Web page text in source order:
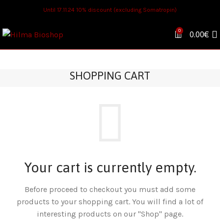
Until 17.11.24 10% discount (excluding Somatropin)
0 0.00€
SHOPPING CART
Your cart is currently empty.
Before proceed to checkout you must add some
products to your shopping cart. You will find a lot of
interesting products on our "Shop" page.